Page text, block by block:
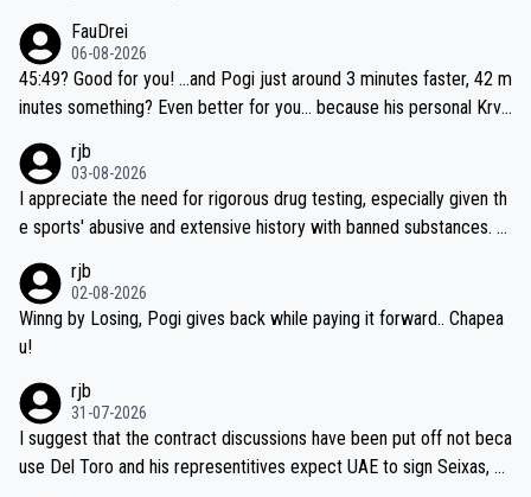
be coasting to the finish line, saving his energy for the Worlds. But
if he decides to take on the climbs, for the utterchallenge, then h
e'll do so at the head of the pack, as far ahead as he wants to be.
FauDrei
06-08-2026
45:49? Good for you! ...and Pogi just around 3 minutes faster, 42 m
inutes something? Even better for you... because his personal Krva
rjb
03-08-2026
I appreciate the need for rigorous drug testing, especially given th
e sports' abusive and extensive history with banned substances. B
sticated drug use and masking, and how illegal substances might b
e employed, and mindful of the statement that publicly testing cyc
ling's two greatest stars sends the loudest possible message to te
ecessary, or fair, to wake Jonas at 2AM, while allowing three extra
hours of sleep to Tadej, and no testing at all for their closest com
petitors during cycling's most important race. If such testing is tho
iught to be necessary, than administer the tests to ALL top compe
rjb
02-08-2026
Winng by Losing, Pogi gives back while paying it forward.. Chapea
u!
rjb
31-07-2026
I suggest that the contract discussions have been put off not beca
use Del Toro and his representitives expect UAE to sign Seixas, w